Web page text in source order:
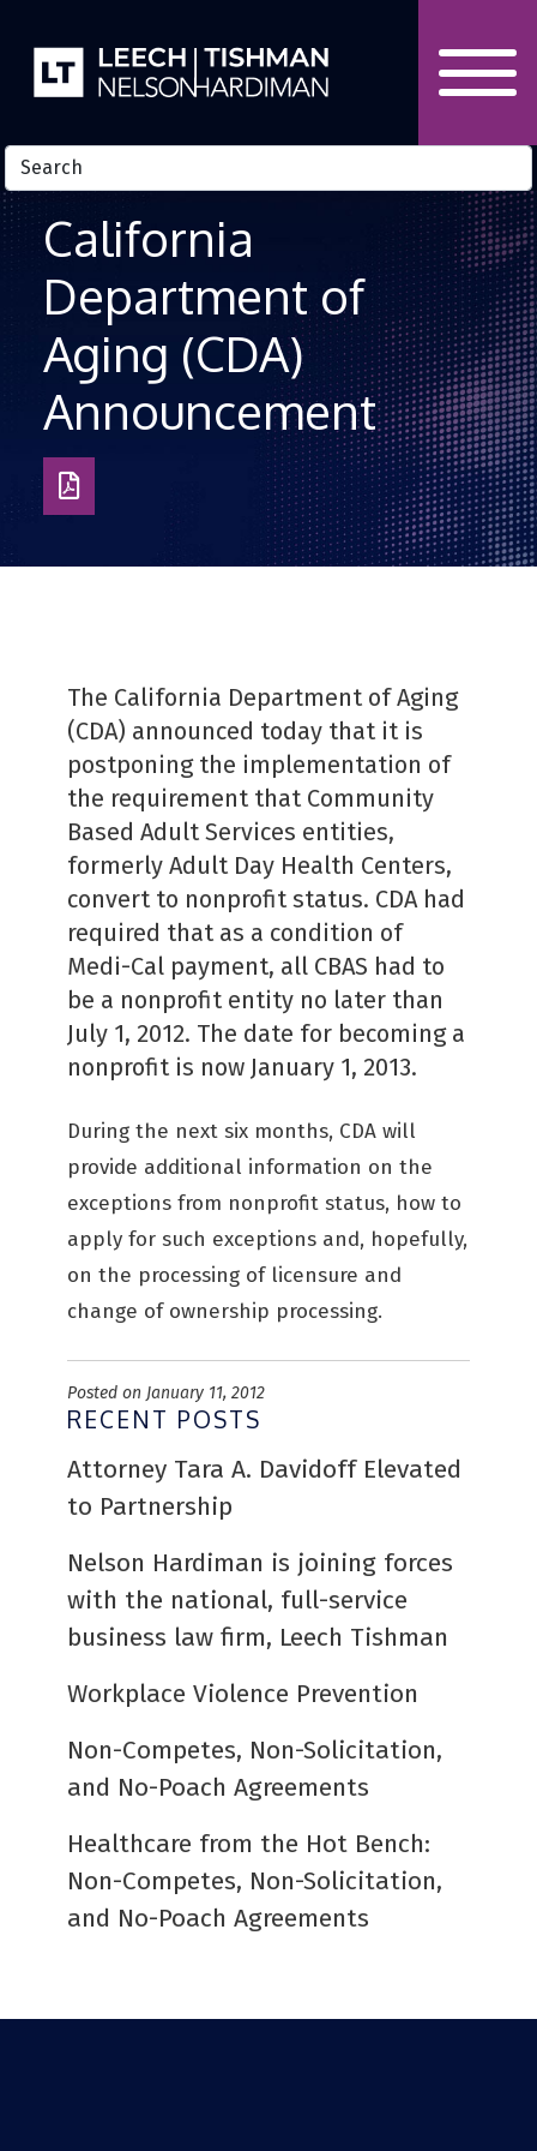
California
Department of
Aging (CDA)
Announcement
Download
as
PDF
The California Department of Aging
(CDA) announced today that it is
postponing the implementation of
the requirement that Community
Based Adult Services entities,
formerly Adult Day Health Centers,
convert to nonprofit status. CDA had
required that as a condition of
Medi-Cal payment, all CBAS had to
be a nonprofit entity no later than
July 1, 2012. The date for becoming a
nonprofit is now January 1, 2013.
During the next six months, CDA will
provide additional information on the
exceptions from nonprofit status, how to
apply for such exceptions and, hopefully,
on the processing of licensure and
change of ownership processing.
Posted on January 11, 2012
RECENT POSTS
Attorney Tara A. Davidoff Elevated
to Partnership
Nelson Hardiman is joining forces
with the national, full-service
business law firm, Leech Tishman
Workplace Violence Prevention
Non-Competes, Non-Solicitation,
and No-Poach Agreements
Healthcare from the Hot Bench:
Non-Competes, Non-Solicitation,
and No-Poach Agreements